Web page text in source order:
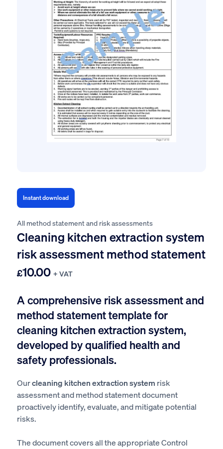
Instant download
All method statement and risk assessments
Cleaning kitchen extraction system
risk assessment method statement
£10.00 + VAT
A comprehensive risk assessment and
method statement template for
cleaning kitchen extraction system,
developed by qualified health and
safety professionals.
Ourcleaning kitchen extraction system risk
assessment and method statement document
proactively identify, evaluate, and mitigate potential
risks.
The document covers all the appropriate Control